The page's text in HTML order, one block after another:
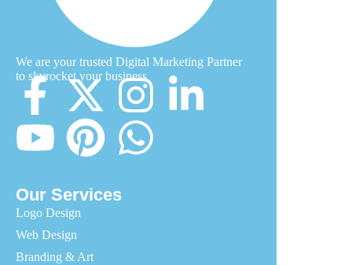
We are your trusted Digital Marketing Partner
to skyrocket your business
Our Services
Logo Design
Web Design
Branding & Art